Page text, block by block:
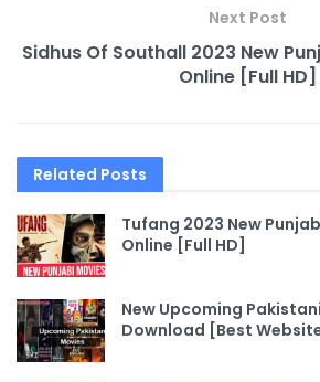
Next Post
Sidhus Of Southall 2023 New
Online [Full HD]
Related Posts
Tufang 2023 New
Online [Full HD]
New Upcoming
Download [Best